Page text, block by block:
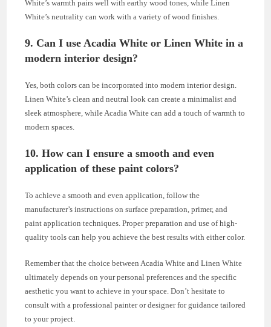
White’s warmth pairs well with earthy wood tones, while Linen
White’s neutrality can work with a variety of wood finishes.
9. Can I use Acadia White or Linen White in a
modern interior design?
Yes, both colors can be incorporated into modern interior design.
Linen White’s clean and neutral look can create a minimalist and
sleek atmosphere, while Acadia White can add a touch of warmth to
modern spaces.
10. How can I ensure a smooth and even
application of these paint colors?
To achieve a smooth and even application, follow the
manufacturer’s instructions on surface preparation, primer, and
paint application techniques. Proper preparation and use of high-
quality tools can help you achieve the best results with either color.
Remember that the choice between Acadia White and Linen White
ultimately depends on your personal preferences and the specific
aesthetic you want to achieve in your space. Don’t hesitate to
consult with a professional painter or designer for guidance tailored
to your project.